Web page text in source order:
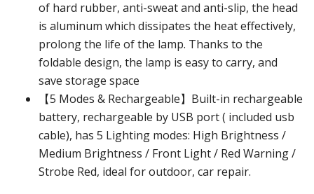
of hard rubber, anti-sweat and anti-slip, the head
is aluminum which dissipates the heat effectively,
prolong the life of the lamp. Thanks to the
foldable design, the lamp is easy to carry, and
save storage space
【5 Modes & Rechargeable】Built-in rechargeable
battery, rechargeable by USB port ( included usb
cable), has 5 Lighting modes: High Brightness /
Medium Brightness / Front Light / Red Warning /
Strobe Red, ideal for outdoor, car repair.